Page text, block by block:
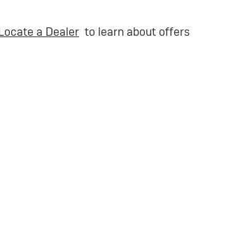
a Dealer to learn about offers